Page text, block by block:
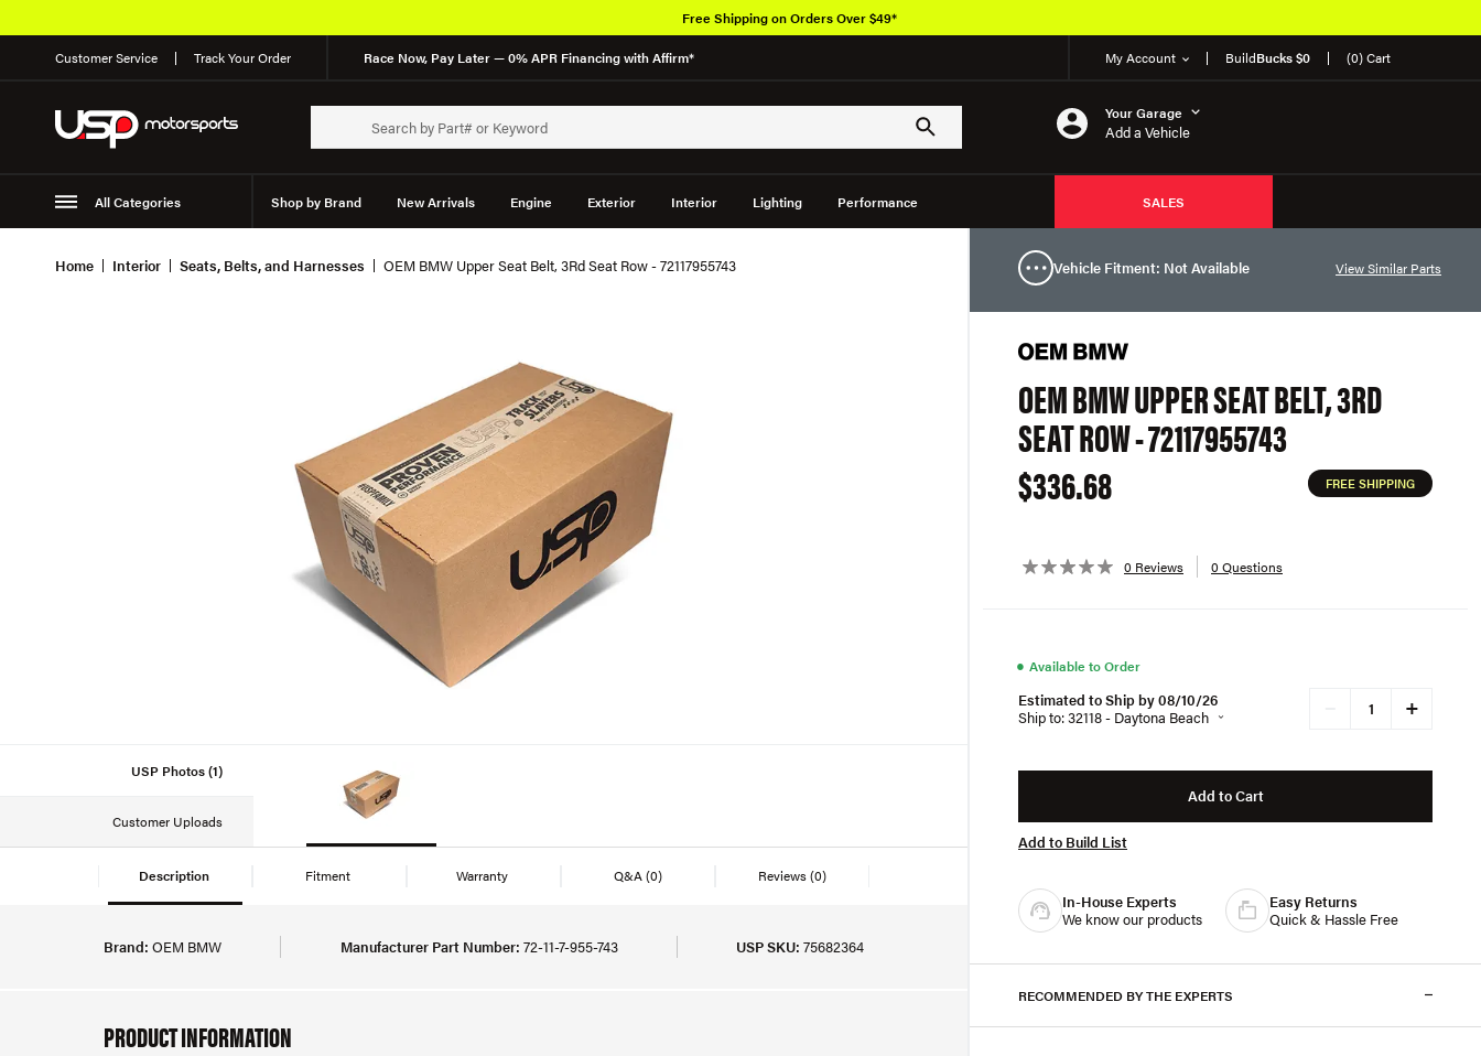
Customer Service Track Your Order Race Now, Pay Later — 0% APR Financing with Affirm* My Account BuildBucks $0 (0) Cart
Your Garage
Add a Vehicle
All Categories Shop by Brand New Arrivals Engine Exterior Interior Lighting Performance
Suspension
SALES
Free Shipping on Orders Over $49*
Home Interior Seats, Belts, and Harnesses OEM BMW Upper Seat Belt, 3Rd Seat Row - 72117955743
USP Photos (1)
Customer Uploads
Description Fitment Warranty Q&A(0) Reviews(0)
Brand: OEM BMW Manufacturer Part Number: 72-11-7-955-743 USP SKU: 75682364
PRODUCT INFORMATION
Vehicle Fitment: Not Available View Similar Parts
OEM BMW UPPER SEAT BELT, 3RD
SEAT ROW - 72117955743
$336.68
FREE SHIPPING
0 Reviews 0 Questions
● Available to Order
Estimated to Ship by 08/10/26
Ship to: 32118 - Daytona Beach
+
Add to Cart
Add to Build List
In-House Experts
We know our products
Easy Returns
Quick & Hassle Free
RECOMMENDED BY THE EXPERTS